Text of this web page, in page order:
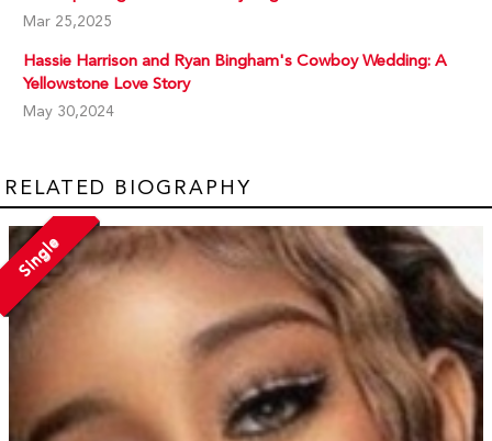
Mar 25,2025
Hassie Harrison and Ryan Bingham's Cowboy Wedding: A
Yellowstone Love Story
May 30,2024
RELATED BIOGRAPHY
Single